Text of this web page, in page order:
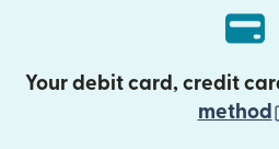
Your debit card, credit
method